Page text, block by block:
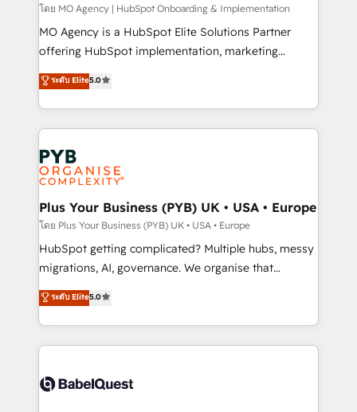
entre l'expertise humaine et l'intelligence artificielle.
Pas pour remplacer l'humain, mais pour l'augmenter.
Chez Ideagency, nous accompagnons cette
données unifiées, des processus alignés. Ensuite
l'augmentation : l'IA là où elle crée de la valeur. Et
Stand Out.
โดย MO Agency | HubSpot Onboarding & Implementation
MO Agency is a HubSpot Elite Solutions Partner
offering HubSpot implementation, marketing
automation, CRM and RevOps consulting, B2B SEO,
paid media, content marketing, AEO and GEO (AI
search optimisation), and HubSpot Content Hub and
WordPress development. We work with enterprise
and growth-led companies across technology,
professional services, financial services and
industrial sectors. Offices in Johannesburg, Cape
Town, Dubai & London. 500+ HubSpot CRM
implementations delivered. AI visibility coverage
across ChatGPT, Claude, Perplexity, Gemini and
Google AI Overviews. HubSpot Impact Award -
Innovation HubSpot Impact Award - Platform
Migration Excellence HubSpot Impact Award -
accreditations with HubSpot.
ระดับ Elite5.0
Plus Your Business (PYB) UK • USA • Europe
โดย Plus Your Business (PYB) UK • USA • Europe
HubSpot getting complicated? Multiple hubs, messy
migrations, AI, governance. We organise that
complexity, so your team can put HubSpot to work...
Welcome to our Profile! We help with: • CRM
implementation, reports, workflows, and team
training • CRM migration from Salesforce, Pipedrive,
custom API integrations • AI governance for
ระดับ Elite5.0